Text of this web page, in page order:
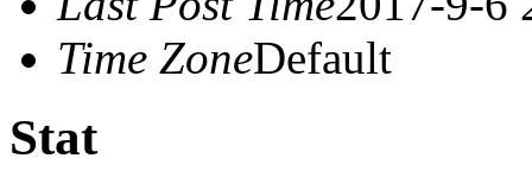
Time ZoneDefault
Stat